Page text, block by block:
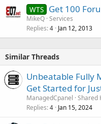
WTS Get 100
MikeQ Services
Replies 4 Jan 12, 2013
Similar Threads
Unbeatable Fully
Get Started for
ManagedCpanel Shared
Replies 4 Jan 15, 2024